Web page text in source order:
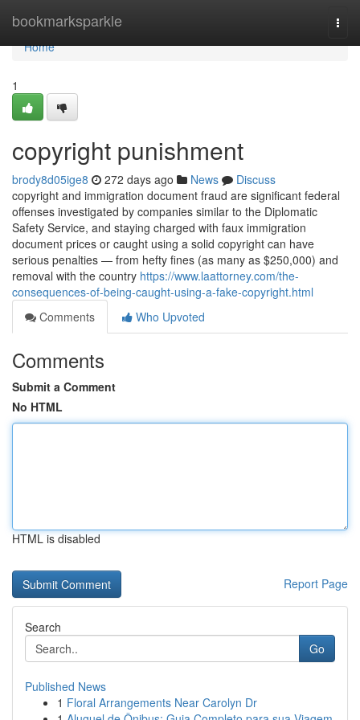
bookmarksparkle
Home
Home
1
copyright punishment
brody8d05ige8 272 days ago News
Discuss
copyright and immigration document fraud are significant federal
offenses investigated by companies similar to the Diplomatic
Safety Service, and staying charged with faux immigration
document prices or caught using a solid copyright can have
serious penalties — from hefty fines (as many as $250,000) and
removal with the country https://www.laattorney.com/the-
consequences-of-being-caught-using-a-fake-copyright.html
Comments
Who Upvoted
Comments
Submit a Comment
No HTML
HTML is disabled
Report Page
Search
Go
Published News
1 Floral Arrangements Near Carolyn Dr